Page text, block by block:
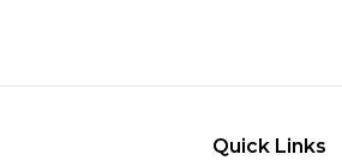
Quick Links